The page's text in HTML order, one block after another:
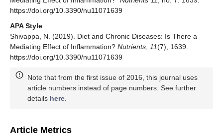
https://doi.org/10.3390/nu11071639
APA Style
Shivappa, N. (2019). Diet and Chronic Diseases: Is There a
Mediating Effect of Inflammation? Nutrients 11(7), 1639.
https://doi.org/10.3390/nu11071639
Note that from the first issue of 2016, this journal uses
article numbers instead of page numbers. See further
details here
Article Metrics